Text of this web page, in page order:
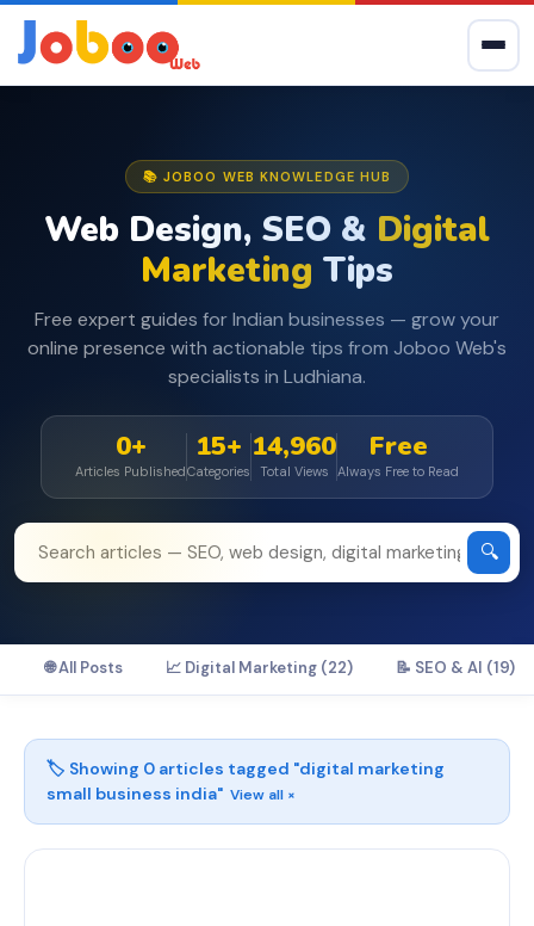
📚 JOBOO WEB KNOWLEDGE HUB
Web Design, SEO & Digital
Marketing Tips
Free expert guides for Indian businesses — grow your
online presence with actionable tips from Joboo Web's
specialists in Ludhiana.
0+
Articles Published
15+
Categories
14,960
Total Views
Free
Always Free to Read
🔍
🌐 All Posts 📈 Digital Marketing (22) 📝 SEO & AI (19)
🏷️ Showing 0 articles tagged "digital marketing
small business india" View all ×